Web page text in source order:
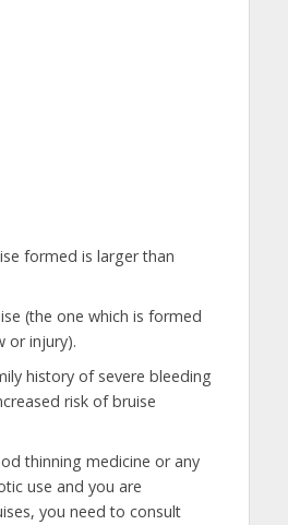
formed is larger than
(the one which is formed
or injury).
history of severe bleeding
risk of bruise
thinning medicine or any
use and you are
you need to consult